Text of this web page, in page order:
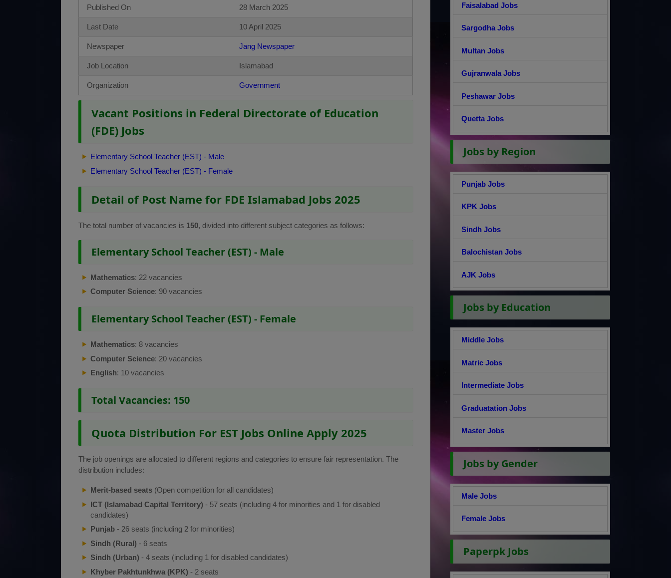
Published On 28 March 2025
Last Date 10 April 2025
Newspaper Jang Newspaper
Job Location Islamabad
Organization Government
Vacant Positions in Federal Directorate of Education
(FDE) Jobs
Elementary School Teacher (EST) - Male
Elementary School Teacher (EST) - Female
Detail of Post Name for FDE Islamabad Jobs 2025
The total number of vacancies is 150, divided into different subject categories as follows:
Elementary School Teacher (EST) - Male
Mathematics: 22 vacancies
Computer Science: 90 vacancies
Elementary School Teacher (EST) - Female
Mathematics: 8 vacancies
Computer Science: 20 vacancies
English: 10 vacancies
Total Vacancies: 150
Quota Distribution For EST Jobs Online Apply 2025
The job openings are allocated to different regions and categories to ensure fair representation. The
distribution includes:
Merit-based seats (Open competition for all candidates)
ICT (Islamabad Capital Territory) - 57 seats (including 4 for minorities and 1 for disabled
candidates)
Punjab - 26 seats (including 2 for minorities)
Sindh (Rural) - 6 seats
Sindh (Urban) - 4 seats (including 1 for disabled candidates)
Khyber Pakhtunkhwa (KPK) - 2 seats
Faisalabad Jobs
Sargodha Jobs
Multan Jobs
Gujranwala Jobs
Peshawar Jobs
Quetta Jobs
Jobs by Region
Punjab Jobs
KPK Jobs
Sindh Jobs
Balochistan Jobs
AJK Jobs
Jobs by Education
Middle Jobs
Matric Jobs
Intermediate Jobs
Graduatation Jobs
Master Jobs
Jobs by Gender
Male Jobs
Female Jobs
Paperpk Jobs